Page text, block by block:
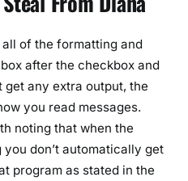
of the formatting and
after the checkbox and
get any extra output, the
you read messages.
noting that when the
don’t automatically get
program as stated in the